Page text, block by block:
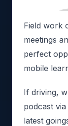
Field work
meetings
perfect
mobile
If driving,
podcast
latest